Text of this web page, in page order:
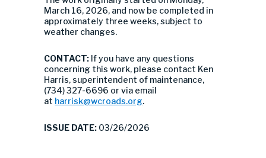
March 16, 2026, and now be completed in
approximately three weeks, subject to
weather changes.
CONTACT: If you have any questions
concerning this work, please contact Ken
Harris, superintendent of maintenance,
(734) 327-6696 or via email
at harrisk@wcroads.org.
ISSUE DATE: 03/26/2026